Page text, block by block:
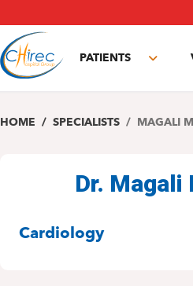
PATIENTS
Toggle
HOME SPECIALISTS MAGALI
Dr. Magali
SPECIALITIES
Cardiology